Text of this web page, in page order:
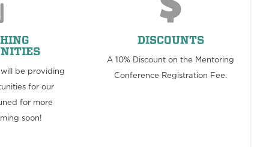
will be providing
for our
for more
soon!
DISCOUNTS
A 10% Discount on the Mentoring
Conference Registration Fee.